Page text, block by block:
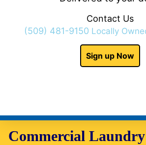
Contact Us
(509) 481-9150 Locally
Sign up Now
Commercial